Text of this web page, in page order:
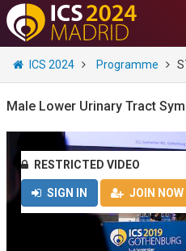
ICS 2024 Programme
Male Lower Urinary Tract
RESTRICTED VIDEO
SIGN IN JOIN NOW